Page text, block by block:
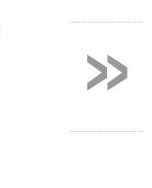
»